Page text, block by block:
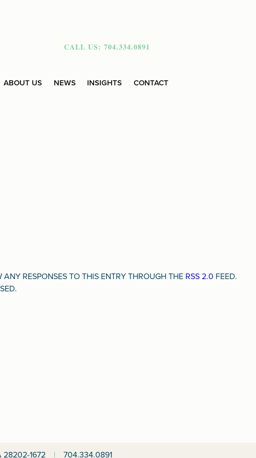
CALL US: 704.334.0891
ABOUT US NEWS INSIGHTS CONTACT
RESPONSES TO THIS ENTRY THROUGH THE RSS 2.0 FEED.
28202-1672 | 704.334.0891